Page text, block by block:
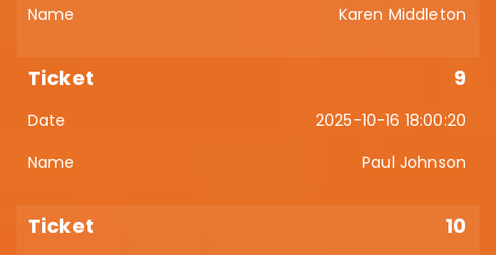
Karen Middleton
9
2025-10-16 18:00:20
Paul Johnson
10